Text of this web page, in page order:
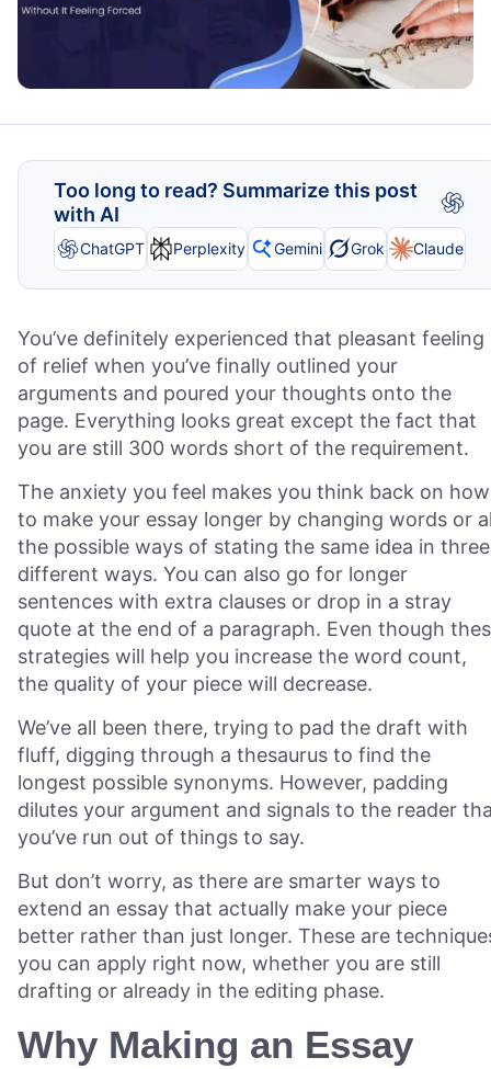
Too long to read? Summarize this post
with AI
ChatGPT Perplexity Gemini Grok Claude
You’ve definitely experienced that pleasant feeling
of relief when you’ve finally outlined your
arguments and poured your thoughts onto the
page. Everything looks great except the fact that
you are still 300 words short of the requirement.
The anxiety you feel makes you think back on how
to make your essay longer by changing words or
the possible ways of stating the same idea in three
different ways. You can also go for longer
sentences with extra clauses or drop in a stray
quote at the end of a paragraph. Even though
strategies will help you increase the word count,
the quality of your piece will decrease.
We’ve all been there, trying to pad the draft with
fluff, digging through a thesaurus to find the
longest possible synonyms. However, padding
dilutes your argument and signals to the reader
you’ve run out of things to say.
But don’t worry, as there are smarter ways to
extend an essay that actually make your piece
better rather than just longer. These are
you can apply right now, whether you are still
drafting or already in the editing phase.
Why Making an Essay